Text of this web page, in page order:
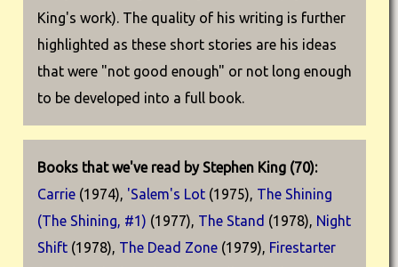
King's work). The quality of his writing is further
highlighted as these short stories are his ideas
that were "not good enough" or not long enough
to be developed into a full book.
Books that we've read by Stephen King (70):
Carrie (1974), 'Salem's Lot (1975), The Shining
(The Shining, #1) (1977), The Stand (1978), Night
Shift (1978), The Dead Zone (1979), Firestarter